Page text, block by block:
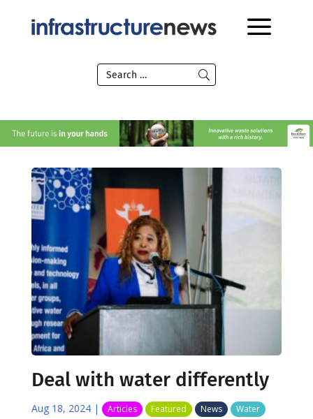
Deal with water differently
Aug 18, 2024| Articles Featured News
Water